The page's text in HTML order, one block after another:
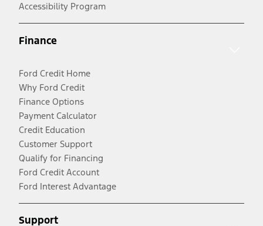
Accessibility Program
Finance
Ford Credit Home
Why Ford Credit
Finance Options
Payment Calculator
Credit Education
Customer Support
Qualify for Financing
Ford Credit Account
Ford Interest Advantage
Support